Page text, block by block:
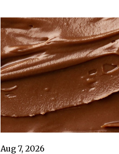
Aug 7, 2026